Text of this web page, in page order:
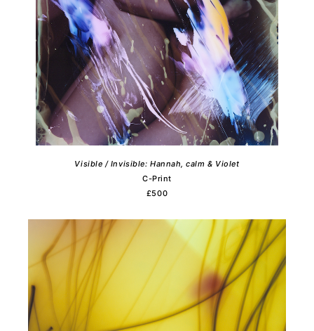
Visible / Invisible: Hannah, calm & Violet
C-Print
£500